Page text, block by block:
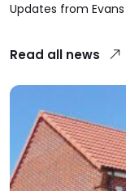
Updates from
Read all news